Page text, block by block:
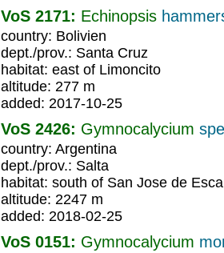
VoS 2171: Echinopsis
country: Bolivien
dept./prov.: Santa Cruz
habitat: east of Limoncito
altitude: 277 m
added: 2017-10-25
VoS 2426: Gymnocalycium
country: Argentina
dept./prov.: Salta
habitat: south of San Jose de
altitude: 2247 m
added: 2018-02-25
VoS 0151: Gymnocalycium